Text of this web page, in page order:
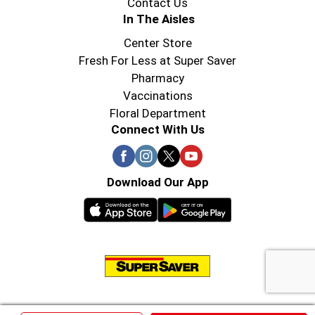
Contact Us
In The Aisles
Center Store
Fresh For Less at Super Saver
Pharmacy
Vaccinations
Floral Department
Connect With Us
Download Our App